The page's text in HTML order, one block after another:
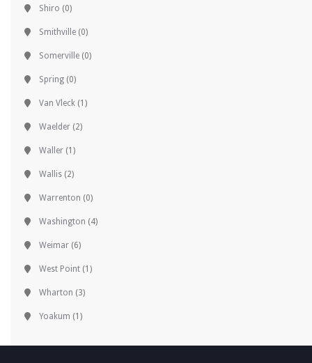
Shiro (0)
Smithville (0)
Somerville (0)
Spring (0)
Van Vleck (1)
Waelder (2)
Waller (1)
Wallis (2)
Warrenton (0)
Washington (4)
Weimar (6)
West Point (1)
Wharton (3)
Yoakum (1)